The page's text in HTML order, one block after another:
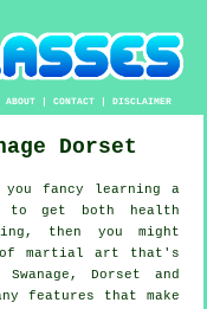
ABOUT |CONTACT |DISCLAIMER
Dorset
fancy learning a
to get both health
then you might
martial art that's
Dorset and
features that make